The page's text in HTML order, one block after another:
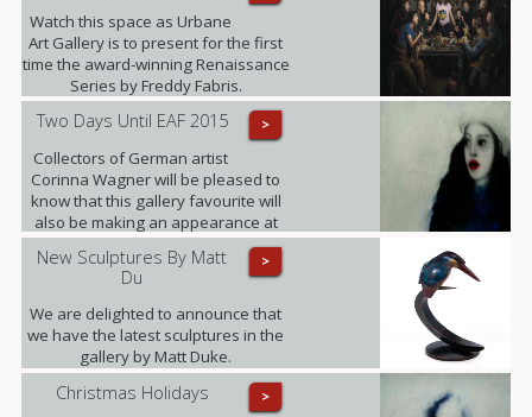
Watch this space as Urbane
Art Gallery is to present for the first
time the award-winning Renaissance
Series by Freddy Fabris.
>
Two Days Until EAF 2015
Collectors of German artist
Corinna Wagner will be pleased to
know that this gallery favourite will
also be making an appearance at
the fair.
>
New Sculptures By Matt
Du
We are delighted to announce that
we have the latest sculptures in the
gallery by Matt Duke.
>
Christmas Holidays